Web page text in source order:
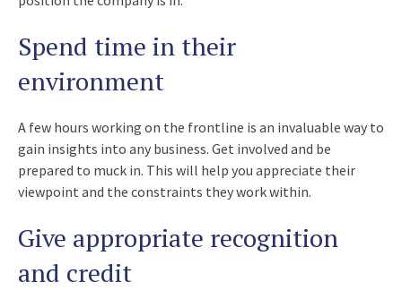
Spend time in their
environment
A few hours working on the frontline is an invaluable way to
gain insights into any business. Get involved and be
prepared to muck in. This will help you appreciate their
viewpoint and the constraints they work within.
Give appropriate recognition
and credit